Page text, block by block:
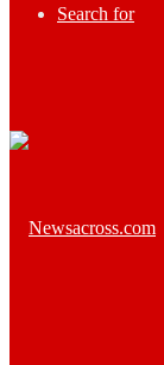
Search for